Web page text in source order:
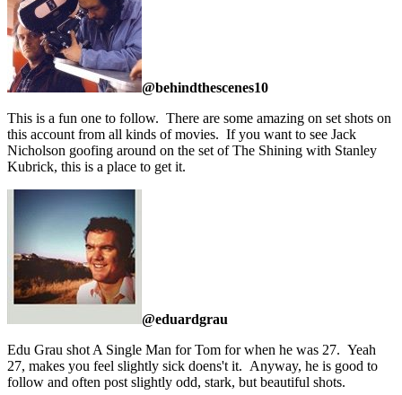
@behindthescenes10
This is a fun one to follow. There are some amazing on set shots on
this account from all kinds of movies. If you want to see Jack
Nicholson goofing around on the set of The Shining with Stanley
Kubrick, this is a place to get it.
@eduardgrau
Edu Grau shot A Single Man for Tom for when he was 27. Yeah
27, makes you feel slightly sick doens't it. Anyway, he is good to
follow and often post slightly odd, stark, but beautiful shots.